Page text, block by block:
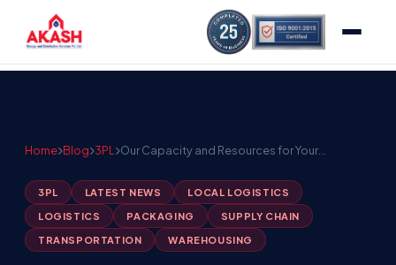
Home Blog 3PL Our Capacity and Resources for Your…
3PL LATEST NEWS LOCAL LOGISTICS
LOGISTICS PACKAGING SUPPLY CHAIN
TRANSPORTATION WAREHOUSING